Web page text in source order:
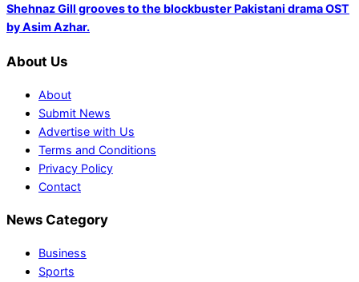
Shehnaz Gill grooves to the blockbuster Pakistani drama OST
by Asim Azhar.
About Us
About
Submit News
Advertise with Us
Terms and Conditions
Privacy Policy
Contact
News Category
Business
Sports